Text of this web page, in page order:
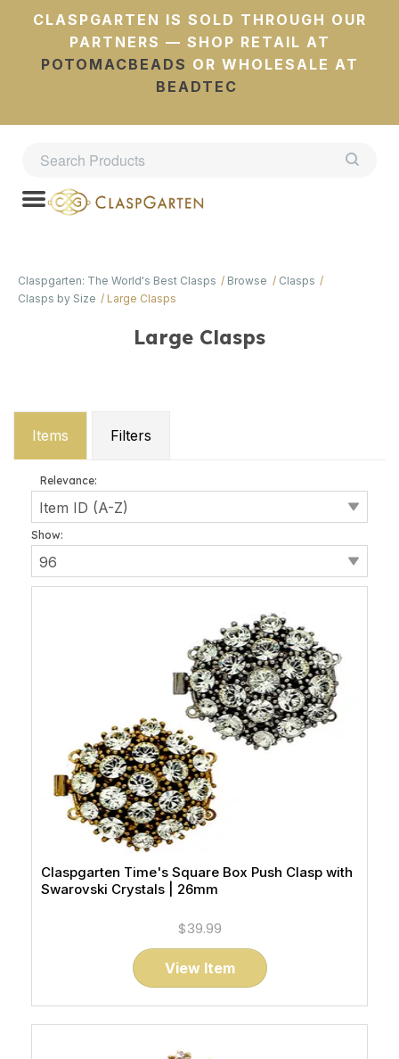
CLASPGARTEN IS SOLD THROUGH OUR
PARTNERS — SHOP RETAIL AT
POTOMACBEADS OR WHOLESALE AT
BEADTEC
Claspgarten: The World's Best Clasps Browse
Clasps
Clasps by Size
Large Clasps
Large Clasps
Items Filters
Relevance:
Show:
Claspgarten Time's Square Box Push Clasp with
Swarovski Crystals | 26mm
$39.99
View Item